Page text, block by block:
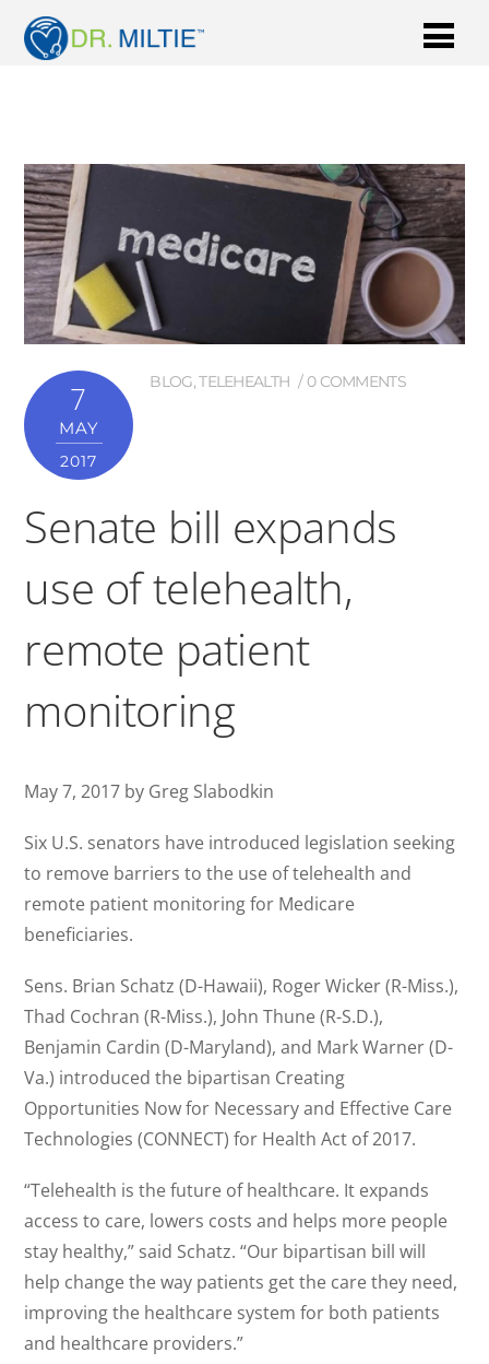
7
MAY
2017
BLOG,TELEHEALTH 0 COMMENTS
Senate bill expands
use of telehealth,
remote patient
monitoring
May 7, 2017 by Greg Slabodkin
Six U.S. senators have introduced legislation seeking
to remove barriers to the use of telehealth and
remote patient monitoring for Medicare
beneficiaries.
Sens. Brian Schatz (D-Hawaii), Roger Wicker (R-Miss.),
Thad Cochran (R-Miss.), John Thune (R-S.D.),
Benjamin Cardin (D-Maryland), and Mark Warner (D-
Va.) introduced the bipartisan Creating
Opportunities Now for Necessary and Effective Care
Technologies (CONNECT) for Health Act of 2017.
“Telehealth is the future of healthcare. It expands
access to care, lowers costs and helps more people
stay healthy,” said Schatz. “Our bipartisan bill will
help change the way patients get the care they need,
improving the healthcare system for both patients
and healthcare providers.”